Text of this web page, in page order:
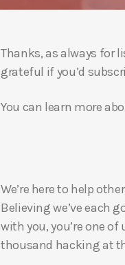
Thanks, as always for
grateful if you’d
You can learn more
We’re here to help
Believing we’ve each
with you, you’re one
thousand hacking at